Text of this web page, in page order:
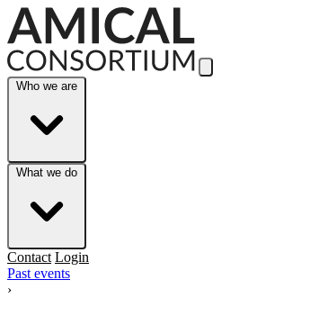
Skip to Main Content
Who we are
What we do
Contact Login
Past events
›